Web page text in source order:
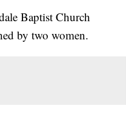
Baptist Church
by two women.